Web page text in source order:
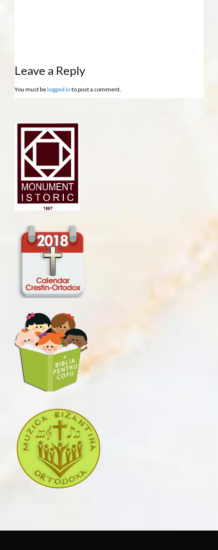
Leave a Reply
You must belogged in to post a comment.